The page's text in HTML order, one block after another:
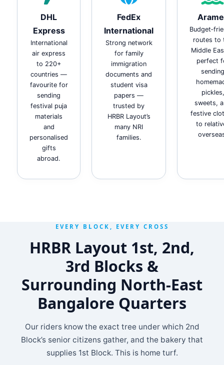
DHL
Express
International
air express
to 220+
countries —
favourite for
sending
festival puja
materials
and
personalised
gifts
abroad.
FedEx
International
Strong network
for family
immigration
documents and
student visa
papers —
trusted by
HRBR Layout’s
many NRI
families.
routes to
Middle
perfect
sending
pickles,
sweets,
festive
to
EVERY BLOCK, EVERY CROSS
HRBR Layout 1st, 2nd,
3rd Blocks &
Surrounding North‑East
Bangalore Quarters
Our riders know the exact tree under which 2nd
Block’s senior citizens gather, and the bakery that
supplies 1st Block. This is home turf.